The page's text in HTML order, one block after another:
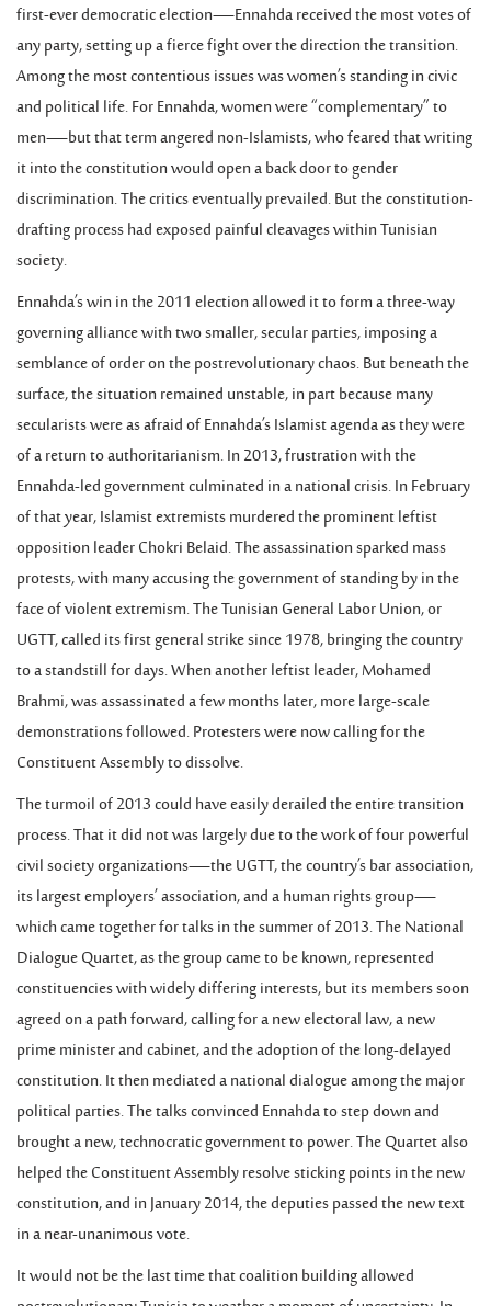
first-ever democratic election—Ennahda received the most votes of
any party, setting up a fierce fight over the direction the transition.
Among the most contentious issues was women’s standing in civic
and political life. For Ennahda, women were “complementary” to
men—but that term angered non-Islamists, who feared that writing
it into the constitution would open a back door to gender
discrimination. The critics eventually prevailed. But the constitution-
drafting process had exposed painful cleavages within Tunisian
society.
Ennahda’s win in the 2011 election allowed it to form a three-way
governing alliance with two smaller, secular parties, imposing a
semblance of order on the postrevolutionary chaos. But beneath the
surface, the situation remained unstable, in part because many
secularists were as afraid of Ennahda’s Islamist agenda as they were
of a return to authoritarianism. In 2013, frustration with the
Ennahda-led government culminated in a national crisis. In February
of that year, Islamist extremists murdered the prominent leftist
opposition leader Chokri Belaid. The assassination sparked mass
protests, with many accusing the government of standing by in the
face of violent extremism. The Tunisian General Labor Union, or
UGTT, called its first general strike since 1978, bringing the country
to a standstill for days. When another leftist leader, Mohamed
Brahmi, was assassinated a few months later, more large-scale
demonstrations followed. Protesters were now calling for the
Constituent Assembly to dissolve.
The turmoil of 2013 could have easily derailed the entire transition
process. That it did not was largely due to the work of four powerful
civil society organizations—the UGTT, the country’s bar association,
its largest employers’ association, and a human rights group—
which came together for talks in the summer of 2013. The National
Dialogue Quartet, as the group came to be known, represented
constituencies with widely differing interests, but its members soon
agreed on a path forward, calling for a new electoral law, a new
prime minister and cabinet, and the adoption of the long-delayed
constitution. It then mediated a national dialogue among the major
political parties. The talks convinced Ennahda to step down and
brought a new, technocratic government to power. The Quartet also
helped the Constituent Assembly resolve sticking points in the new
constitution, and in January 2014, the deputies passed the new text
in a near-unanimous vote.
It would not be the last time that coalition building allowed